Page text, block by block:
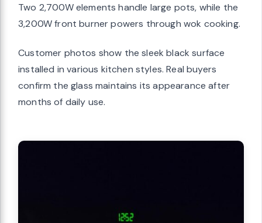
Two 2,700W elements handle large pots, while the
3,200W front burner powers through wok cooking.
Customer photos show the sleek black surface
installed in various kitchen styles. Real buyers
confirm the glass maintains its appearance after
months of daily use.